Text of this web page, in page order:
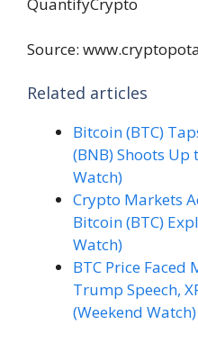
Source:
Related articles
Bitcoin (BTC)
(BNB) Shoots
Watch)
Crypto Markets
Bitcoin (BTC)
Watch)
BTC Price
Trump Speech,
(Weekend Watch)